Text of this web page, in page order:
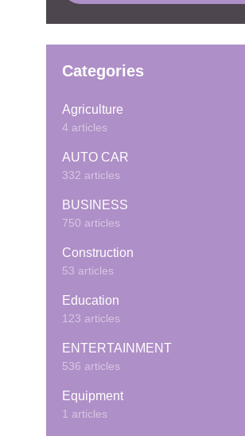
Categories
Agriculture
4 articles
AUTO CAR
332 articles
BUSINESS
750 articles
Construction
53 articles
Education
123 articles
ENTERTAINMENT
536 articles
Equipment
1 articles